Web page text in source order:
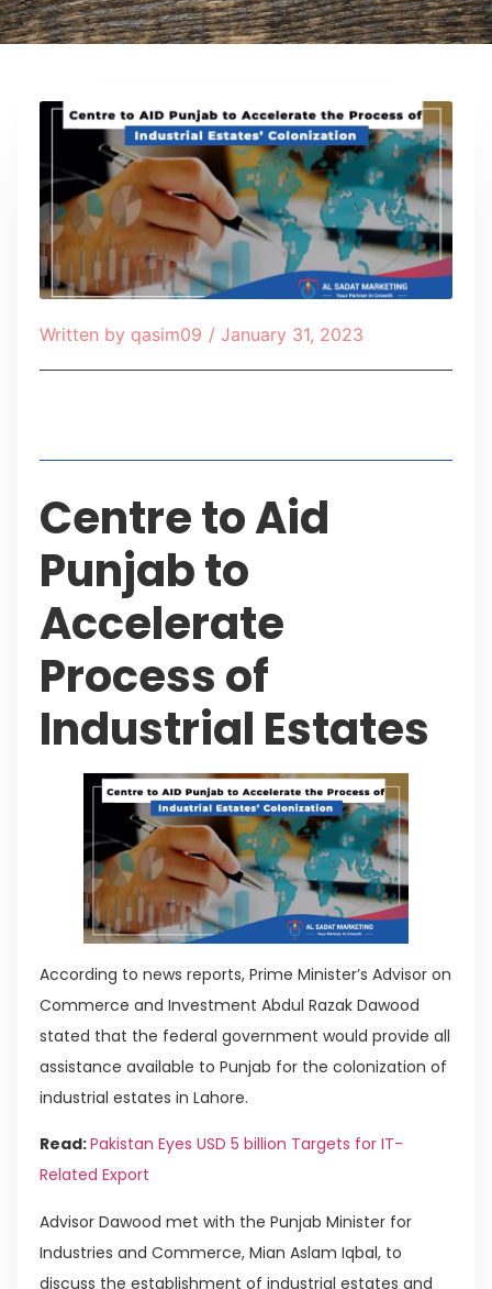
Written by qasim09 / January 31, 2023
Centre to Aid
Punjab to
Accelerate
Process of
Industrial Estates
According to news reports, Prime Minister’s Advisor on
Commerce and Investment Abdul Razak Dawood
stated that the federal government would provide all
assistance available to Punjab for the colonization of
industrial estates in Lahore.
Read:Pakistan Eyes USD 5 billion Targets for IT-
Related Export
Advisor Dawood met with the Punjab Minister for
Industries and Commerce, Mian Aslam Iqbal, to
discuss the establishment of industrial estates and